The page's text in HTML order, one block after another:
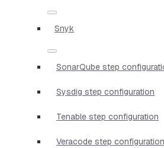
Snyk
SonarQube step
Sysdig step configuration
Tenable step configuration
Veracode step configuration